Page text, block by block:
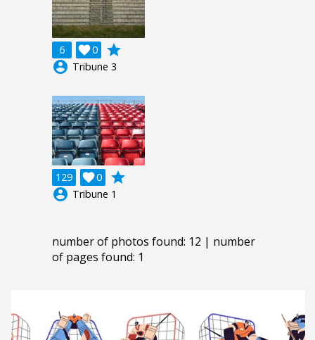
6 0

grade
account_circle Tribune 3
129 0

grade
account_circle Tribune 1
number of photos found: 12 | number
of pages found: 1